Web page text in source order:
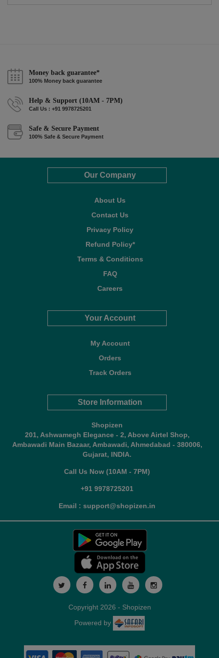
Money back guarantee*
100% Money back guarantee
Help & Support (10AM - 7PM)
Call Us : +91 9978725201
Safe & Secure Payment
100% Safe & Secure Payment
Our Company
About Us
Contact Us
Privacy Policy
Refund Policy*
Terms & Conditions
FAQ
Careers
Your Account
My Account
Orders
Track Orders
Store Information
Shopizen
201, Ashwamegh Elegance - 2, Above Airtel Shop,
Ambawadi Main Bazaar, Ambawadi, Ahmedabad - 380006,
Gujarat, INDIA.
Call Us Now (10AM - 7PM)
+91 9978725201
Email : support@shopizen.in
Copyright 2026 - Shopizen
Powered by